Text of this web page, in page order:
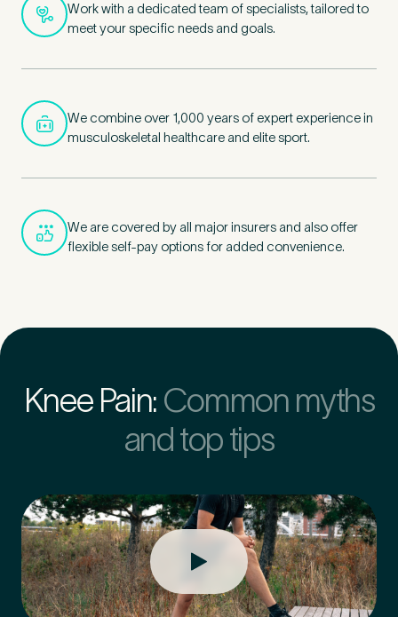
Work with a dedicated team of specialists, tailored to
meet your specific needs and goals.
We combine over 1,000 years of expert experience in
musculoskeletal healthcare and elite sport.
We are covered by all major insurers and also offer
flexible self-pay options for added convenience.
Knee Pain: Common myths
and top tips